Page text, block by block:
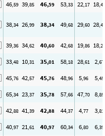
46,59 39,85 46,59 53,33 22,17 18,45
38,34 26,99 38,34 49,68 29,60 28,49
39,36 34,62 40,60 42,68 19,86 18,28
33,48 10,31 35,01 58,18 28,61 2,67
45,76 42,57 45,76 48,96 5,96 5,45
65,34 23,37 35,78 57,66 47,70 8,85
42,88 41,39 42,88 44,37 4,77 3,81
40,97 21,61 40,97 60,34 6,80 6,39